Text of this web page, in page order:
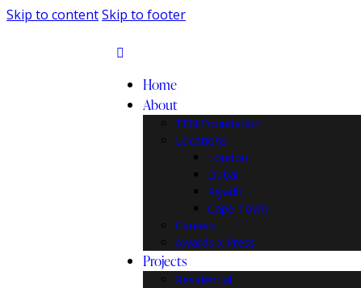
Skip to contentSkip to footer
Home
About
TEN Foundation
Locations
London
Dubai
Riyadh
Cape Town
Careers
Awards x Press
Projects
Residential